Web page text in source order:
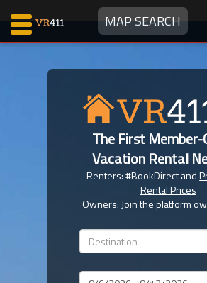
MAP SEARCH
Map Search
Communications
Why VR411?
The First Member-
Vacation Rental
Renters: #BookDirect and
Rental Prices
Owners: Join the platform
Dates